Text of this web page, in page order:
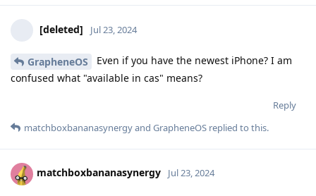
[deleted] Jul 23, 2024
GrapheneOS
Even if you have the newest iPhone? I am
confused what "available in cas" means?
Reply
matchboxbananasynergyand GrapheneOS replied to this.
matchboxbananasynergy Jul 23, 2024